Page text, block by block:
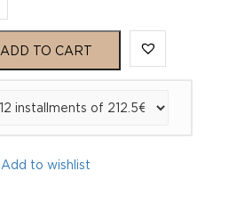
ADD TO CART
Add to wishlist